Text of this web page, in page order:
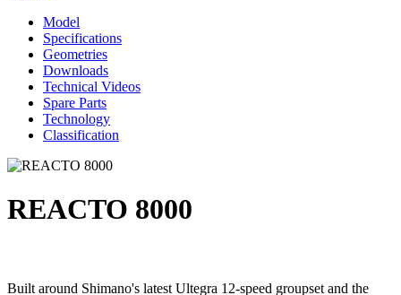
Model
Specifications
Geometries
Downloads
Technical Videos
Spare Parts
Technology
Classification
REACTO 8000
Built around Shimano's latest Ultegra 12-speed groupset and the